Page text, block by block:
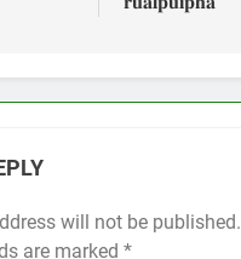
will not be published.
are marked *